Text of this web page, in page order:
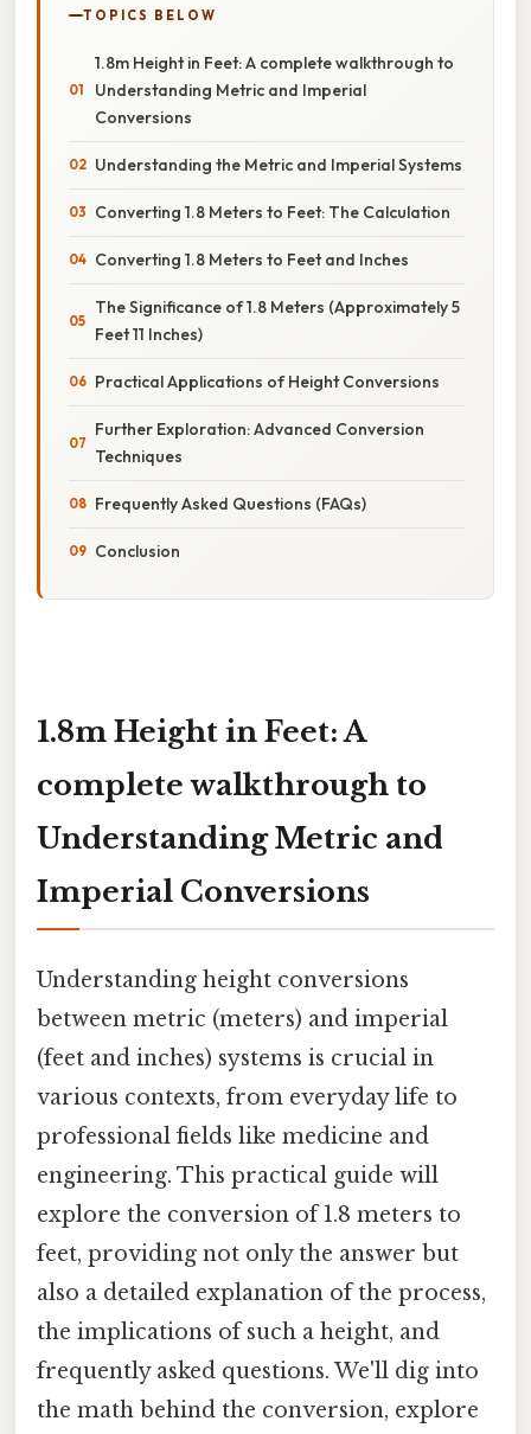
TOPICS BELOW
1.8m Height in Feet: A complete walkthrough to
Understanding Metric and Imperial
Conversions
Understanding the Metric and Imperial Systems
Converting 1.8 Meters to Feet: The Calculation
Converting 1.8 Meters to Feet and Inches
The Significance of 1.8 Meters (Approximately 5
Feet 11 Inches)
Practical Applications of Height Conversions
Further Exploration: Advanced Conversion
Techniques
Frequently Asked Questions (FAQs)
Conclusion
1.8m Height in Feet: A
complete walkthrough to
Understanding Metric and
Imperial Conversions
Understanding height conversions
between metric (meters) and imperial
(feet and inches) systems is crucial in
various contexts, from everyday life to
professional fields like medicine and
engineering. This practical guide will
explore the conversion of 1.8 meters to
feet, providing not only the answer but
also a detailed explanation of the process,
the implications of such a height, and
frequently asked questions. We'll dig into
the math behind the conversion, explore